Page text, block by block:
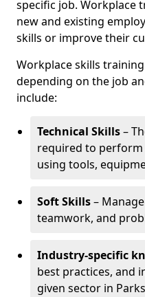
specific job. Workplace
new and existing
skills or improve their
Workplace skills
depending on the job
include:
Technical Skills–
required to perform
using tools,
Soft Skills–
teamwork, and
Industry-specific
best practices, and
given sector in